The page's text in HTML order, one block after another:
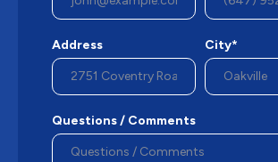
Address City*
Questions / Comments